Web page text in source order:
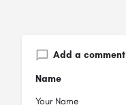
Add a comment
Name